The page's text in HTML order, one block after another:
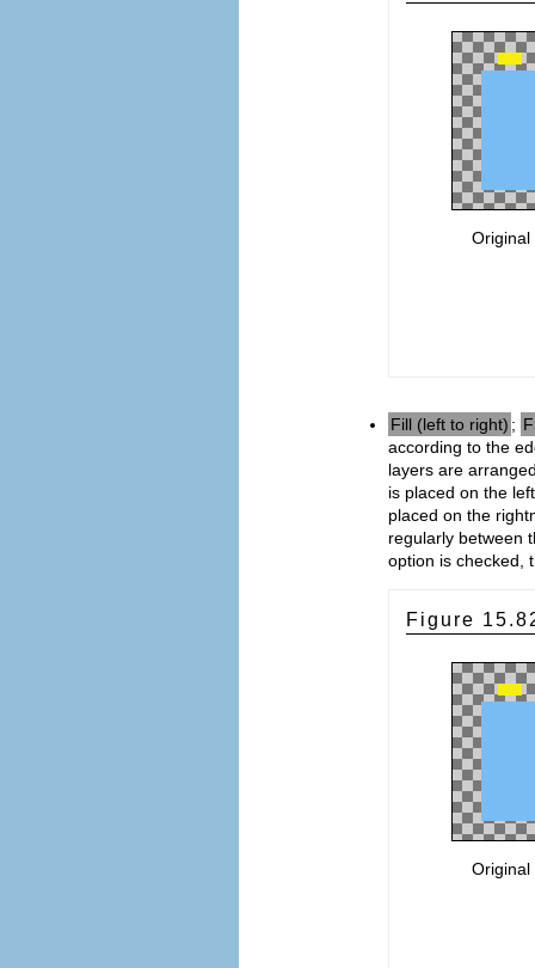
Original
Fill (left to right) ;
according to the
layers are
is placed on the
placed on the
regularly between
option is checked,
Figure
Original